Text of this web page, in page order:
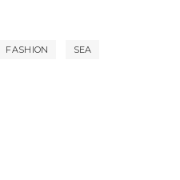
FASHION SEA